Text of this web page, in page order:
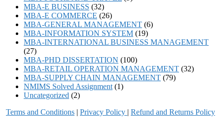
MBA-E BUSINESS (32)
MBA-E COMMERCE (26)
MBA-GENERAL MANAGEMENT (6)
MBA-INFORMATION SYSTEM (19)
MBA-INTERNATIONAL BUSINESS MANAGEMENT
(27)
MBA-PHD DISSERTATION (100)
MBA-RETAIL OPERATION MANAGEMENT (32)
MBA-SUPPLY CHAIN MANAGEMENT (79)
NMIMS Solved Assignment (1)
Uncategorized (2)
Terms and Conditions | Privacy Policy | Refund and Returns Policy